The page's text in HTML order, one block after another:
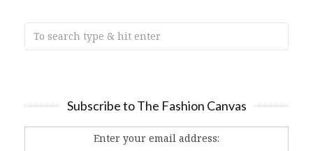
Subscribe to The Fashion Canvas
Enter your email address: